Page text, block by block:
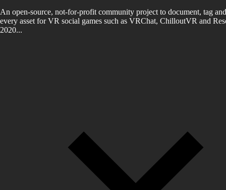
An open-source, not-for-profit community project to document, tag
every asset for VR social games such as VRChat, ChilloutVR and
2020...